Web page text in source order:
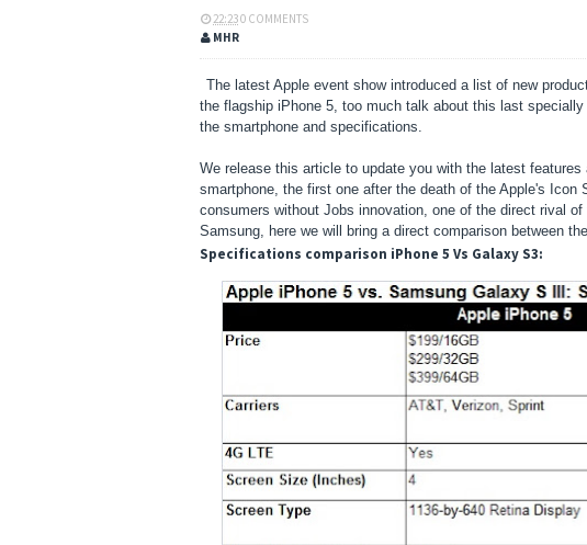
22:230 COMMENTS
MHR
The latest Apple event show introduced a list of new
the flagship iPhone 5, too much talk about this last
the smartphone and specifications.
We release this article to update you with the latest
smartphone, the first one after the death of the Apple's
consumers without Jobs innovation, one of the direct rival
Samsung, here we will bring a direct comparison between
Specifications comparison iPhone 5 Vs Galaxy S3: